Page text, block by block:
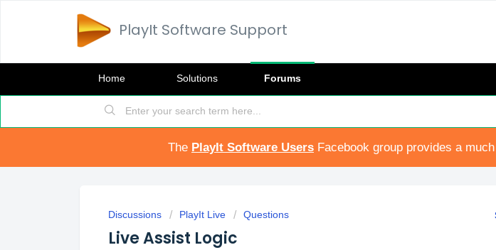
PlayIt Software Support
Home Solutions Forums
The PlayIt Software Users Facebook group provides a
Discussions PlayIt Live Questions
Live Assist Logic